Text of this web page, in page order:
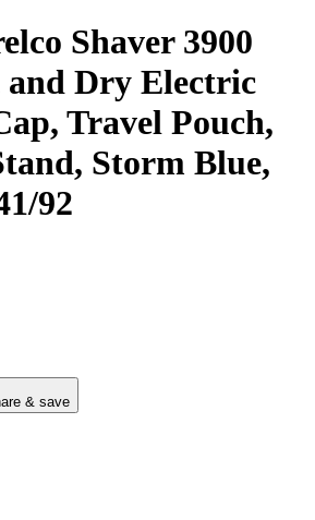
Shaver 3900
and Dry Electric
Travel Pouch,
Storm Blue,
92
& save